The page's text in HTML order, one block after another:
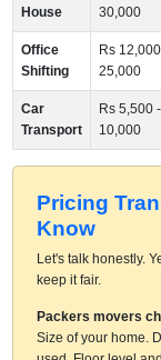
House
30,000
Office
Shifting
Rs
25,000
Car
Transport
Rs 5,500 -
10,000
Pricing
Know
Let's talk honestly.
keep it fair.
Packers movers
Size of your home.